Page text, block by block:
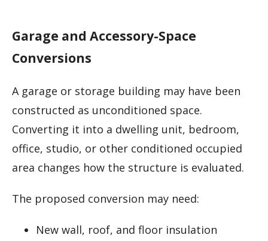
Garage and Accessory-Space
Conversions
A garage or storage building may have been
constructed as unconditioned space.
Converting it into a dwelling unit, bedroom,
office, studio, or other conditioned occupied
area changes how the structure is evaluated.
The proposed conversion may need:
New wall, roof, and floor insulation